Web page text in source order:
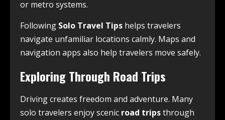
or metro systems.
Following Solo Travel Tips helps travelers
navigate unfamiliar locations calmly. Maps and
navigation apps also help travelers move safely.
Exploring Through Road Trips
Driving creates freedom and adventure. Many
solo travelers enjoy scenic road tripsthrough